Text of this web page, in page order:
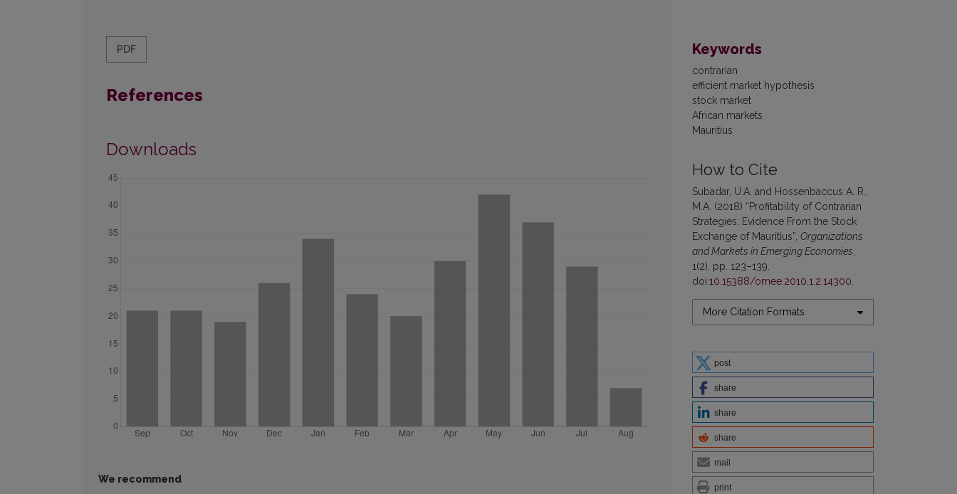
Keywords
contrarian
efficient market hypothesis
stock market
African markets
Mauritius
How to Cite
Subadar, U.A. and Hossenbaccus A. R.,
M.A. (2018) “Profitability of Contrarian
Strategies: Evidence From the Stock
Exchange of Mauritius”, Organizations
and Markets in Emerging Economies,
1(2), pp. 123–139.
doi:10.15388/omee.2010.1.2.14300.
More Citation Formats
post
share
share
share
mail
print
PDF
References
Downloads
We recommend